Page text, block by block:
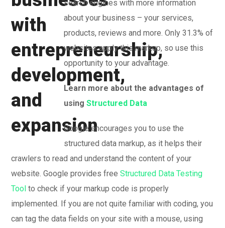
search engines with more information
about your business – your services,
products, reviews and more. Only 31.3% of
websites apply this markup, so use this
opportunity to your advantage.
Learn more about the advantages of
usingStructured Data
Google encourages you to use the
structured data markup, as it helps their
crawlers to read and understand the content of your
website. Google provides freeStructured Data Testing
Toolto check if your markup code is properly
implemented. If you are not quite familiar with coding, you
can tag the data fields on your site with a mouse, using